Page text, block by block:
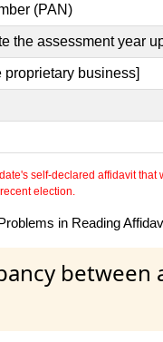
(PAN)
the assessment year
business]
self-declared affidavit
election.
in Reading